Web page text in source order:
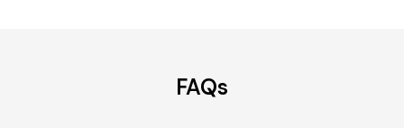
FAQs